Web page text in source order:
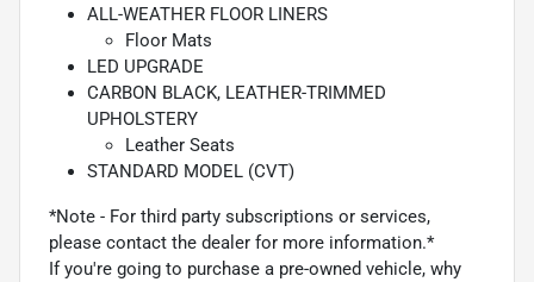
ALL-WEATHER FLOOR LINERS
Floor Mats
LED UPGRADE
CARBON BLACK, LEATHER-TRIMMED
UPHOLSTERY
Leather Seats
STANDARD MODEL (CVT)
*Note - For third party subscriptions or services,
please contact the dealer for more information.*
If you're going to purchase a pre-owned vehicle, why